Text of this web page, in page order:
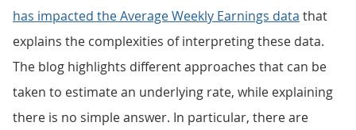
has impacted the Average Weekly Earnings data that
explains the complexities of interpreting these data.
The blog highlights different approaches that can be
taken to estimate an underlying rate, while explaining
there is no simple answer. In particular, there are